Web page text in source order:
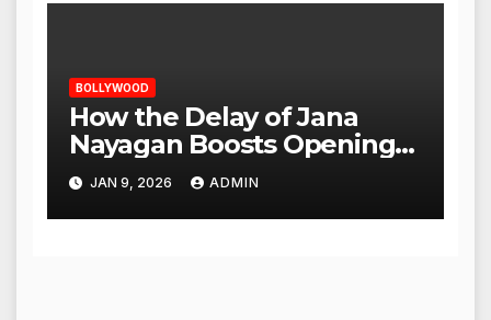
BOLLYWOOD
How the Delay of Jana
Nayagan Boosts Openings
for Other Films
JAN 9, 2026 ADMIN